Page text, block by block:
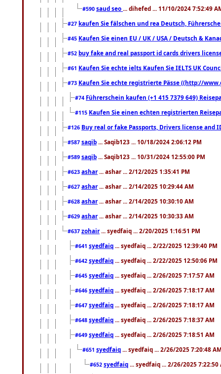
#590 saud seo ... dihefed ... 11/10/2024 7:52:49
#27 kaufen Sie fälschen und rea Deutsch,
#45 Kaufen Sie einen EU / UK / USA / Deutsch &
#52 buy fake and real passport id cards drivers
#61 Kaufen Sie echte ielts Kaufen Sie IELTS UK
#73 Kaufen Sie echte registrierte Pässe ((http://
#74 Führerschein kaufen (+1 415 7379 649)
#115 Kaufen Sie einen echten registrierten
#126 Buy real or fake Passports, Drivers license
#587 saqib ... Saqib123 ... 10/18/2024 2:06:12 PM
#589 saqib ... Saqib123 ... 10/31/2024 12:55:00 PM
#623 ashar ... ashar ... 2/12/2025 1:35:41 PM
#627 ashar ... ashar ... 2/14/2025 10:29:44 AM
#628 ashar ... ashar ... 2/14/2025 10:30:10 AM
#629 ashar ... ashar ... 2/14/2025 10:30:33 AM
#637 zohair ... syedfaiq ... 2/20/2025 1:16:51 PM
#641 syedfaiq ... syedfaiq ... 2/22/2025 12:39:40 PM
#642 syedfaiq ... syedfaiq ... 2/22/2025 12:50:06 PM
#645 syedfaiq ... syedfaiq ... 2/26/2025 7:17:57 AM
#646 syedfaiq ... syedfaiq ... 2/26/2025 7:18:17 AM
#647 syedfaiq ... syedfaiq ... 2/26/2025 7:18:17 AM
#648 syedfaiq ... syedfaiq ... 2/26/2025 7:18:37 AM
#649 syedfaiq ... syedfaiq ... 2/26/2025 7:18:51 AM
#651 syedfaiq ... syedfaiq ... 2/26/2025 7:20:48
#652 syedfaiq ... syedfaiq ... 2/26/2025 7:22:50